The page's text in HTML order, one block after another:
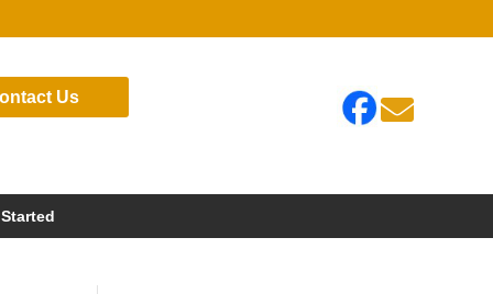
Us 